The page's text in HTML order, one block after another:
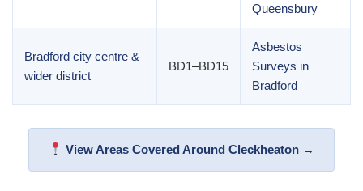
Queensbury
Bradford city centre &
wider district
BD1–BD15
Asbestos
Surveys in
Bradford
View Areas Covered Around Cleckheaton →